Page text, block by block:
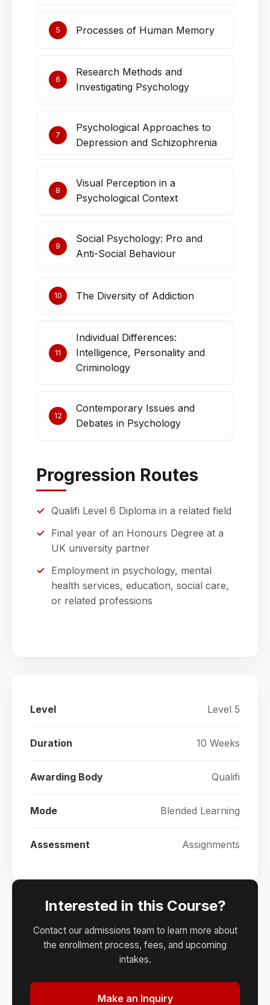
5 Processes of Human Memory
6
Research Methods and
Investigating Psychology
7
Psychological Approaches to
Depression and Schizophrenia
8
Visual Perception in a
Psychological Context
9
Social Psychology: Pro and
Anti-Social Behaviour
10 The Diversity of Addiction
11
Individual Differences:
Intelligence, Personality and
Criminology
12
Contemporary Issues and
Debates in Psychology
Progression Routes
Qualifi Level 6 Diploma in a related field
Final year of an Honours Degree at a
UK university partner
Employment in psychology, mental
health services, education, social care,
or related professions
Level Level 5
Duration 10 Weeks
Awarding Body Qualifi
Mode Blended Learning
Assessment Assignments
Interested in this Course?
Contact our admissions team to learn more about
the enrollment process, fees, and upcoming
intakes.
Make an Inquiry